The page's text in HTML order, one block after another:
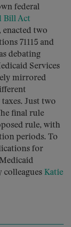
federal
Bill Act
enacted two
71115 and
debating
Services
mirrored
Just two
final rule
rule, with
periods. To
for
Katie